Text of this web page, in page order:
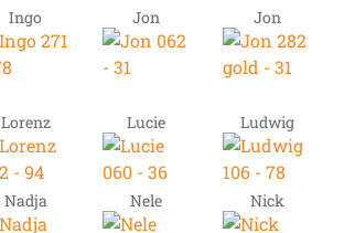
Ingo Jon Jon
Lorenz Lucie Ludwig
Nadja Nele Nick